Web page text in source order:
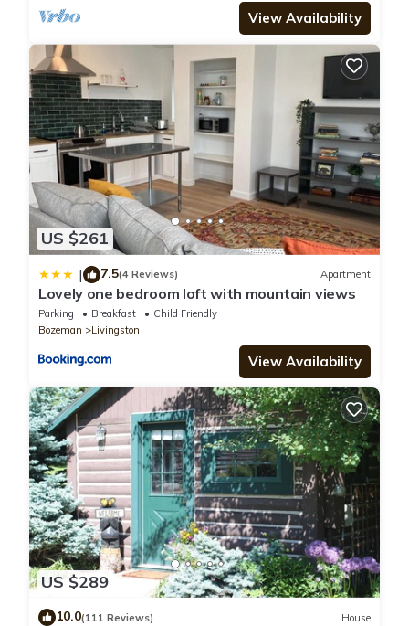
View Availability
US $261
| 7.5(4 Reviews) Apartment
Lovely one bedroom loft with mountain views
Parking Breakfast
Child Friendly
Bozeman
Livingston
View Availability
US $289
10.0(111 Reviews) House